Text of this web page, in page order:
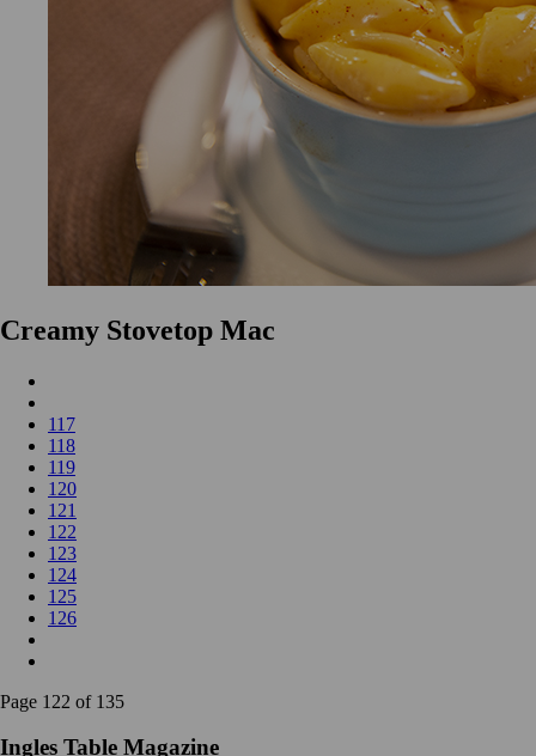
Creamy Stovetop Mac
117
118
119
120
121
122
123
124
125
126
Page 122 of 135
Ingles Table Magazine